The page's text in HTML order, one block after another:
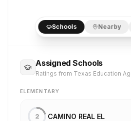
Schools Nearby
Assigned Schools
Ratings from Texas Education
ELEMENTARY
2 CAMINO REAL EL